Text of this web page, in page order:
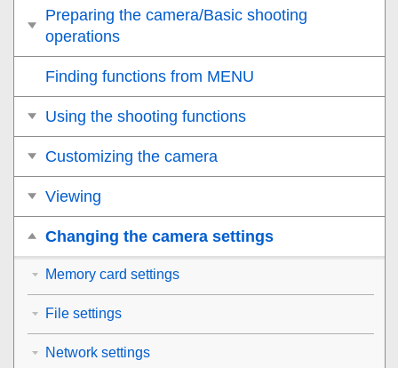
Preparing the camera/Basic shooting
operations
Finding functions from MENU
Using the shooting functions
Customizing the camera
Viewing
Changing the camera settings
Memory card settings
File settings
Network settings